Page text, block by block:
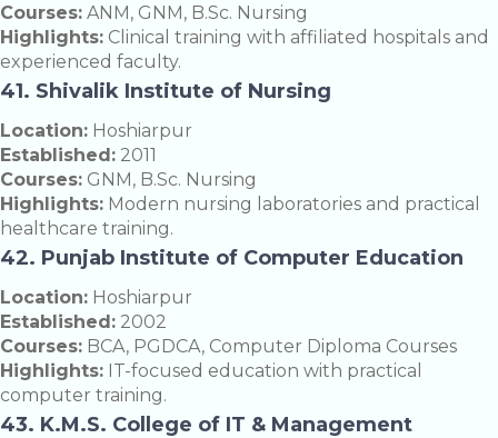
Courses: ANM, GNM, B.Sc. Nursing
Highlights: Clinical training with affiliated hospitals and
experienced faculty.
41. Shivalik Institute of Nursing
Location: Hoshiarpur
Established: 2011
Courses: GNM, B.Sc. Nursing
Highlights: Modern nursing laboratories and practical
healthcare training.
42. Punjab Institute of Computer Education
Location: Hoshiarpur
Established: 2002
Courses: BCA, PGDCA, Computer Diploma Courses
Highlights: IT-focused education with practical
computer training.
43. K.M.S. College of IT & Management